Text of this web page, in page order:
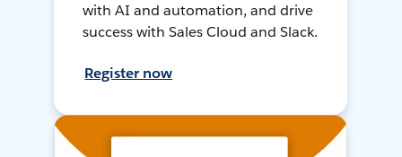
with AI and automation, and drive
success with Sales Cloud and Slack.
Register now